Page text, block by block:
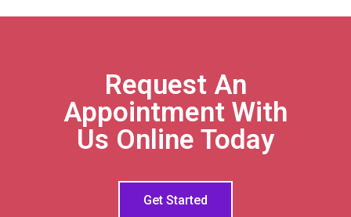
Request An
Appointment With
Us Online Today
Get Started